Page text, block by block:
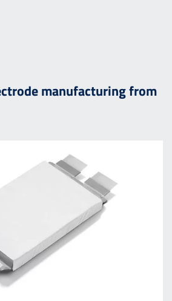
manufacturing from